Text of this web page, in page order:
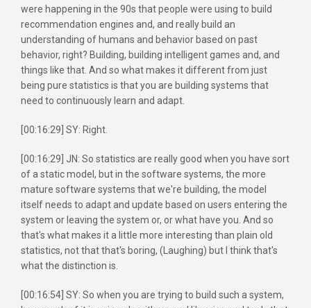
were happening in the 90s that people were using to build
recommendation engines and, and really build an
understanding of humans and behavior based on past
behavior, right? Building, building intelligent games and, and
things like that. And so what makes it different from just
being pure statistics is that you are building systems that
need to continuously learn and adapt.
[00:16:29] SY: Right.
[00:16:29] JN: So statistics are really good when you have sort
of a static model, but in the software systems, the more
mature software systems that we're building, the model
itself needs to adapt and update based on users entering the
system or leaving the system or, or what have you. And so
that's what makes it a little more interesting than plain old
statistics, not that that's boring, (Laughing) but I think that's
what the distinction is.
[00:16:54] SY: So when you are trying to build such a system,